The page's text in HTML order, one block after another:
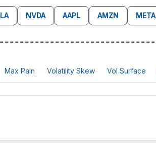
NVDA AAPL AMZN META
Max Pain Volatility Skew Vol Surface